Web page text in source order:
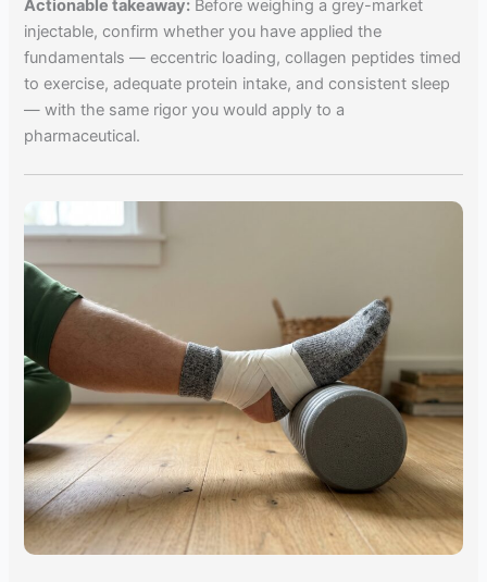
Actionable takeaway: Before weighing a grey-market
injectable, confirm whether you have applied the
fundamentals — eccentric loading, collagen peptides timed
to exercise, adequate protein intake, and consistent sleep
— with the same rigor you would apply to a
pharmaceutical.